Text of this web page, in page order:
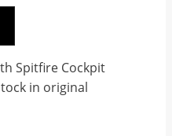
Spitfire Cockpit
in original